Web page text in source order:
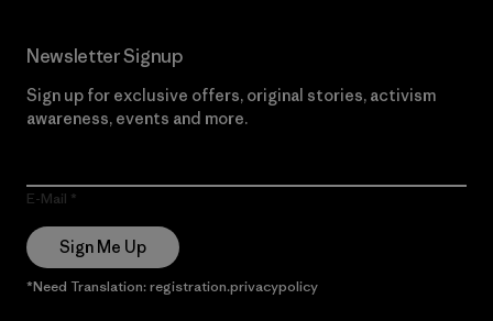
Newsletter Signup
Sign up for exclusive offers, original stories, activism
awareness, events and more.
E-Mail
Sign Me Up
*Need Translation: registration.privacypolicy